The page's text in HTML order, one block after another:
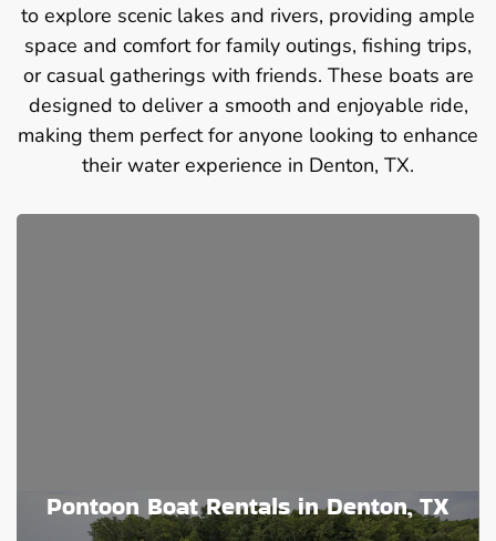
to explore scenic lakes and rivers, providing ample
space and comfort for family outings, fishing trips,
or casual gatherings with friends. These boats are
designed to deliver a smooth and enjoyable ride,
making them perfect for anyone looking to enhance
their water experience in Denton, TX.
Pontoon Boat Rentals in Denton, TX